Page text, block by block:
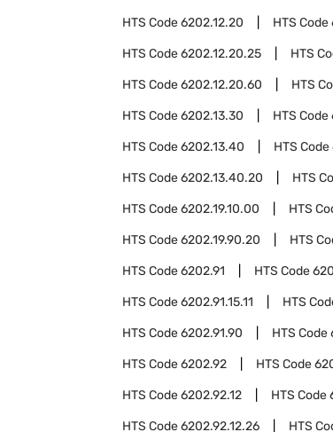
HTS Code6202.12.20 HTS Code
HTS Code6202.12.20.25 HTS
HTS Code6202.12.20.60 HTS
HTS Code6202.13.30 HTS Code
HTS Code6202.13.40 HTS Code
HTS Code6202.13.40.20 HTS
HTS Code6202.19.10.00 HTS
HTS Code6202.19.90.20 HTS
HTS Code6202.91 HTS Code
HTS Code6202.91.15.11 HTS
HTS Code6202.91.90 HTS Code
HTS Code6202.92 HTS Code
HTS Code6202.92.12 HTS Code
HTS Code6202.92.12.26 HTS